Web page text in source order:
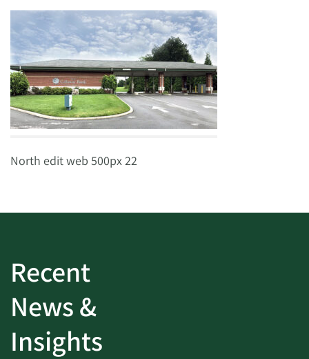
North edit web 500px 22
Recent
News &
Insights